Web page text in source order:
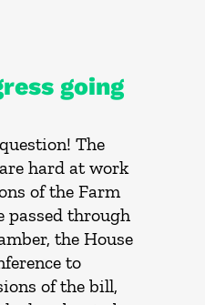
going
The
hard at work
of the Farm
passed through
the House
to
of the bill,